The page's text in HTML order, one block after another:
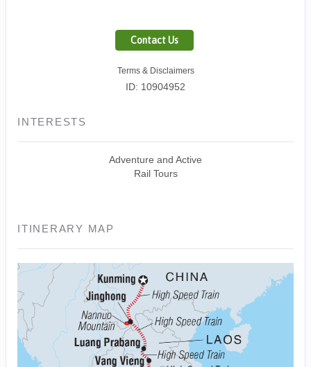
Contact Us
Terms & Disclaimers
ID: 10904952
INTERESTS
Adventure and Active
Rail Tours
ITINERARY MAP